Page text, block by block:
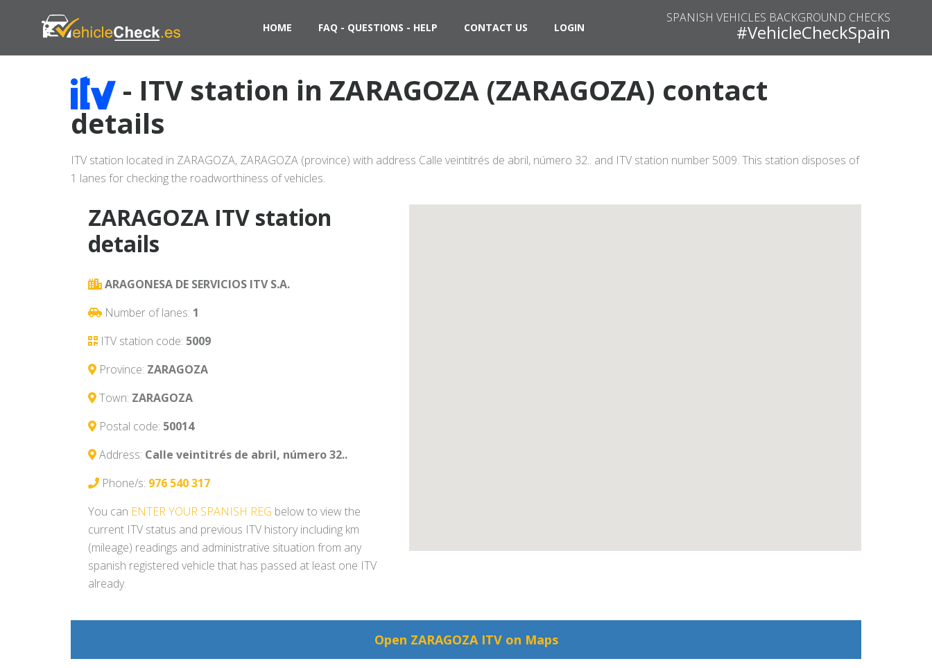
HOME FAQ - QUESTIONS - HELP CONTACT US LOGIN
SPANISH VEHICLES BACKGROUND CHECKS
#VehicleCheckSpain
- ITV station in ZARAGOZA (ZARAGOZA) contact
details
ITV station located in ZARAGOZA, ZARAGOZA (province) with address Calle veintitrés de abril, número 32.. and ITV station number 5009. This station disposes of
1 lanes for checking the roadworthiness of vehicles.
ZARAGOZA ITV station
details
ARAGONESA DE SERVICIOS ITV S.A.
Number of lanes: 1
ITV station code: 5009
Province: ZARAGOZA
Town: ZARAGOZA
Postal code: 50014
Address: Calle veintitrés de abril, número 32..
Phone/s: 976 540 317
You can ENTER YOUR SPANISH REG below to view the
current ITV status and previous ITV history including km
(mileage) readings and administrative situation from any
spanish registered vehicle that has passed at least one ITV
already.
Open ZARAGOZA ITV on Maps